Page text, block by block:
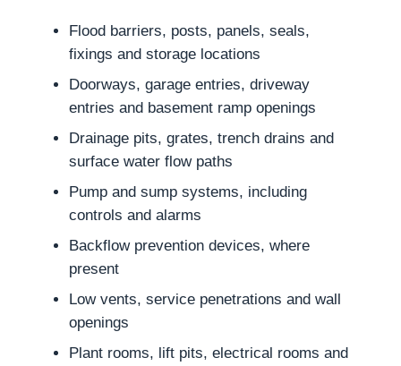
Flood barriers, posts, panels, seals,
fixings and storage locations
Doorways, garage entries, driveway
entries and basement ramp openings
Drainage pits, grates, trench drains and
surface water flow paths
Pump and sump systems, including
controls and alarms
Backflow prevention devices, where
present
Low vents, service penetrations and wall
openings
Plant rooms, lift pits, electrical rooms and